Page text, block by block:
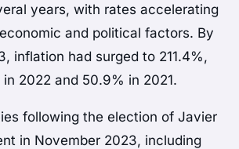
years, with rates accelerating
and political factors. By
inflation had surged to 211.4%,
2022 and 50.9% in 2021.
following the election of Javier
in November 2023, including